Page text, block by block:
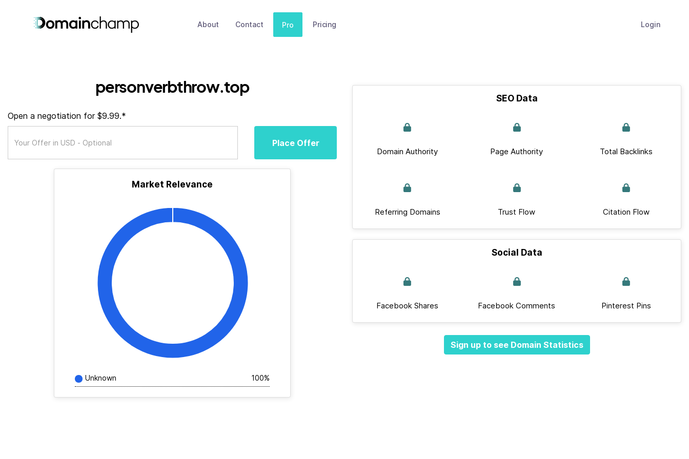
About Contact Pro Pricing Login
personverbthrow.top
Open a negotiation for $9.99.*
Place Offer
Market Relevance
Unknown 100%
SEO Data
Domain Authority Page Authority Total Backlinks
Referring Domains Trust Flow Citation Flow
Social Data
Facebook Shares Facebook Comments Pinterest Pins
Sign up to see Domain Statistics